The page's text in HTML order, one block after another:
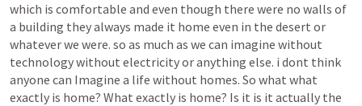
which is comfortable and even though there were no walls of
a building theyalways made it home even in the desert or
whatever we were. so as much as we can imagine without
technologywithout electricityoranything else. i dont think
anyone can Imagine a life without homes. So what what
exactly is home? What exactly is home? Is it is it actually the